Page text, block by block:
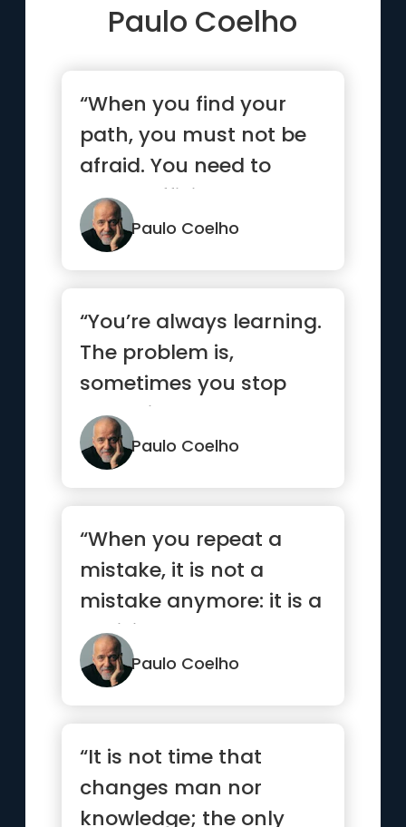
Paulo Coelho
“When you find your
path, you must not be
afraid. You need to
have sufficient courage
to ma...”Paulo Coelho
“You’re always learning.
The problem is,
sometimes you stop
and think you
understand the ...”
Paulo Coelho
“When you repeat a
mistake, it is not a
mistake anymore: it is a
decision.”
Paulo Coelho
“It is not time that
changes man nor
knowledge; the only